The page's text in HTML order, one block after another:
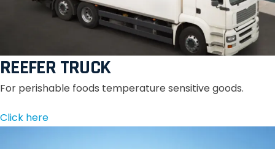
REEFER TRUCK
For perishable foods temperature sensitive goods.
Click here